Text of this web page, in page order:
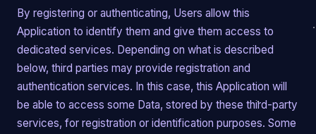
By registering or authenticating, Users allow this
Application to identify them and give them access to
dedicated services. Depending on what is described
below, third parties may provide registration and
authentication services. In this case, this Application will
be able to access some Data, stored by these third-party
services, for registration or identification purposes. Some